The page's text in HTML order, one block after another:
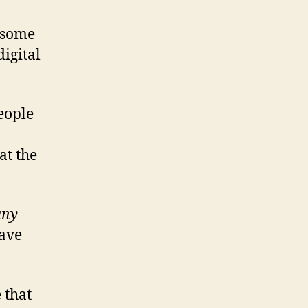
the
that